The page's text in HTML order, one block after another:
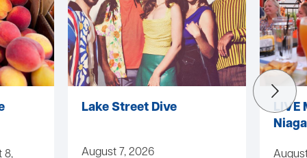
8,
Lake Street Dive
August 7, 2026
LIVE